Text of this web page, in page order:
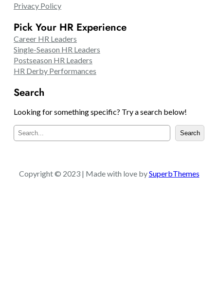
Privacy Policy
Pick Your HR Experience
Career HR Leaders
Single-Season HR Leaders
Postseason HR Leaders
HR Derby Performances
Search
Looking for something specific? Try a search below!
e
c
Search
Copyright © 2023 | Made with love bySuperbThemes